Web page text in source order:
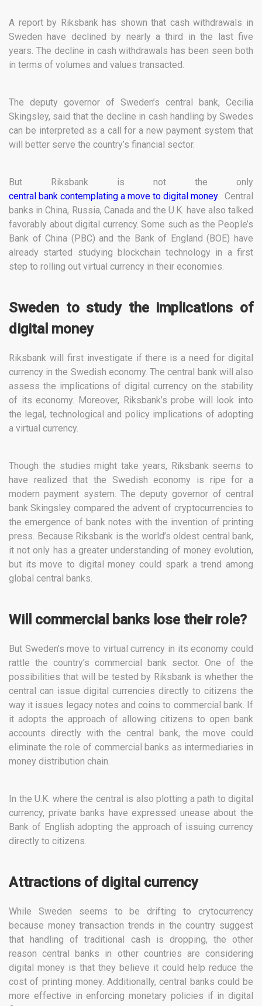
A report by Riksbank has shown that cash withdrawals in
Sweden have declined by nearly a third in the last five
years. The decline in cash withdrawals has been seen both
in terms of volumes and values transacted.
The deputy governor of Sweden’s central bank, Cecilia
Skingsley, said that the decline in cash handling by Swedes
can be interpreted as a call for a new payment system that
will better serve the country’s financial sector.
But Riksbank is not the only
central bank contemplating a move to digital money . Central
banks in China, Russia, Canada and the U.K. have also talked
favorably about digital currency. Some such as the People’s
Bank of China (PBC) and the Bank of England (BOE) have
already started studying blockchain technology in a first
step to rolling out virtual currency in their economies.
Sweden to study the implications of
digital money
Riksbank will first investigate if there is a need for digital
currency in the Swedish economy. The central bank will also
assess the implications of digital currency on the stability
of its economy. Moreover, Riksbank’s probe will look into
the legal, technological and policy implications of adopting
a virtual currency.
Though the studies might take years, Riksbank seems to
have realized that the Swedish economy is ripe for a
modern payment system. The deputy governor of central
bank Skingsley compared the advent of cryptocurrencies to
the emergence of bank notes with the invention of printing
press. Because Riksbank is the world’s oldest central bank,
it not only has a greater understanding of money evolution,
but its move to digital money could spark a trend among
global central banks.
Will commercial banks lose their role?
But Sweden’s move to virtual currency in its economy could
rattle the country’s commercial bank sector. One of the
possibilities that will be tested by Riksbank is whether the
central can issue digital currencies directly to citizens the
way it issues legacy notes and coins to commercial bank. If
it adopts the approach of allowing citizens to open bank
accounts directly with the central bank, the move could
eliminate the role of commercial banks as intermediaries in
money distribution chain.
In the U.K. where the central is also plotting a path to digital
currency, private banks have expressed unease about the
Bank of English adopting the approach of issuing currency
directly to citizens.
Attractions of digital currency
While Sweden seems to be drifting to crytocurrency
because money transaction trends in the country suggest
that handling of traditional cash is dropping, the other
reason central banks in other countries are considering
digital money is that they believe it could help reduce the
cost of printing money. Additionally, central banks could be
more effective in enforcing monetary policies if in digital